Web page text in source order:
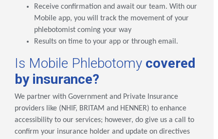
Receive confirmation and await our team. With our
Mobile app, you will track the movement of your
phlebotomist coming your way
Results on time to your app or through email.
Is Mobile Phlebotomy covered
by insurance?
We partner with Government and Private Insurance
providers like (NHIF, BRITAM and HENNER) to enhance
accessibility to our services; however, do give us a call to
confirm your insurance holder and update on directives